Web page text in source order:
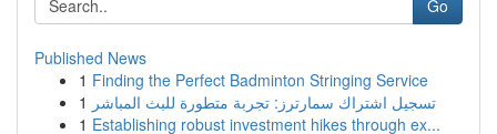
Go
Published News
1 Finding the Perfect Badminton Stringing Service
1 تسجيل اشتراك سمارترز: تجربة متطورة للبث المباشر
1 Establishing robust investment hikes through ex...